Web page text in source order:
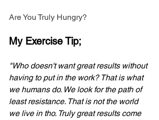
Are You Truly Hungry?
My Exercise Tip;
"Who doesn't want great results without
having to put in the work? That is what
we humans do. We look for the path of
least resistance. That is not the world
we live in tho. Truly great results come